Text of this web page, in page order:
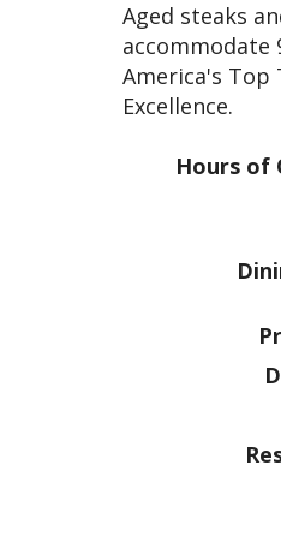
Aged steaks
accommodate
America's Top
Excellence.
Hours of